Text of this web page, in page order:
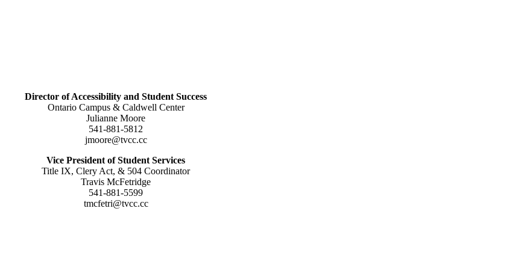
Director of Accessibility and Student Success
Ontario Campus & Caldwell Center
Julianne Moore
541-881-5812
jmoore@tvcc.cc
Vice President of Student Services
Title IX, Clery Act, & 504 Coordinator
Travis McFetridge
541-881-5599
tmcfetri@tvcc.cc